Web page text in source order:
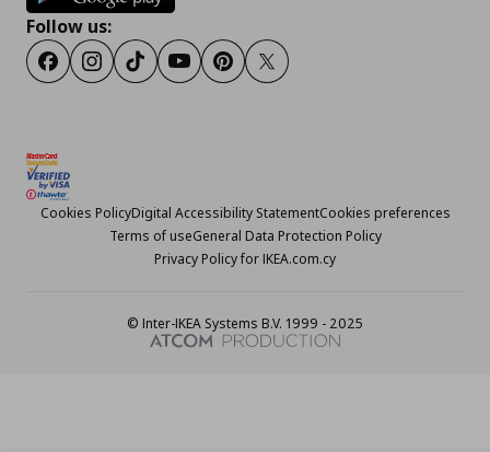
Follow us:
FacebookInstagram
TikTokYoutubePinterestTwitter
Cookies PolicyDigital Accessibility StatementCookies preferences
Terms of useGeneral Data Protection Policy
Privacy Policy for IKEA.com.cy
© Inter-IKEA Systems B.V. 1999 - 2025